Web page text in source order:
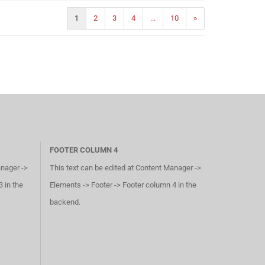
1 2 3 4 ... 10 »
->
in the
FOOTER COLUMN 4
This text can be edited at Content Manager ->
Elements -> Footer -> Footer column 4 in the
backend.